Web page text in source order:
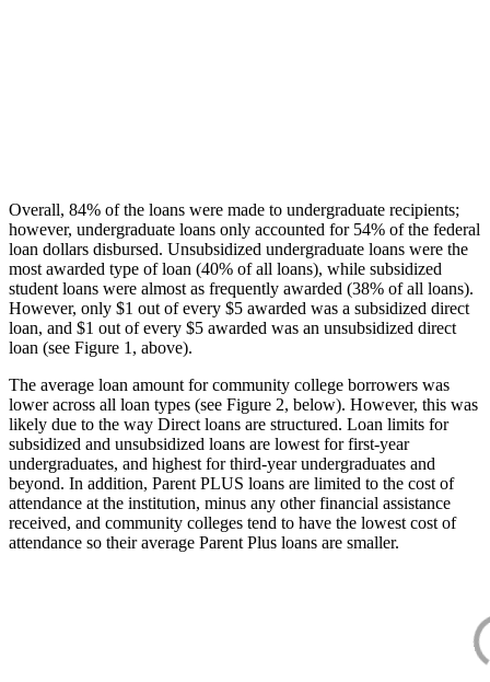
Overall, 84% of the loans were made to undergraduate recipients;
however, undergraduate loans only accounted for 54% of the federal
loan dollars disbursed. Unsubsidized undergraduate loans were the
most awarded type of loan (40% of all loans), while subsidized
student loans were almost as frequently awarded (38% of all loans).
However, only $1 out of every $5 awarded was a subsidized direct
loan, and $1 out of every $5 awarded was an unsubsidized direct
loan (see Figure 1, above).
The average loan amount for community college borrowers was
lower across all loan types (see Figure 2, below). However, this was
likely due to the way Direct loans are structured. Loan limits for
subsidized and unsubsidized loans are lowest for first-year
undergraduates, and highest for third-year undergraduates and
beyond. In addition, Parent PLUS loans are limited to the cost of
attendance at the institution, minus any other financial assistance
received, and community colleges tend to have the lowest cost of
attendance so their average Parent Plus loans are smaller.